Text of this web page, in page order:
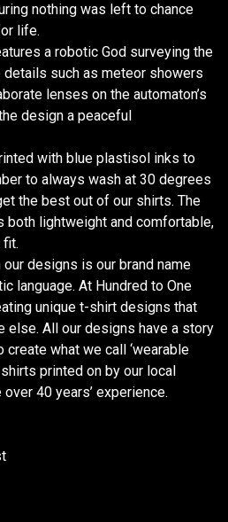
nothing was left to chance
life.
a robotic God surveying the
such as meteor showers
lenses on the automaton’s
design a peaceful
with blue plastisol inks to
to always wash at 30 degrees
the best out of our shirts. The
both lightweight and comfortable,
fit.
designs is our brand name
language. At Hundred to One
unique t-shirt designs that
else. All our designs have a story
what we call ‘wearable
printed on by our local
40 years’ experience.